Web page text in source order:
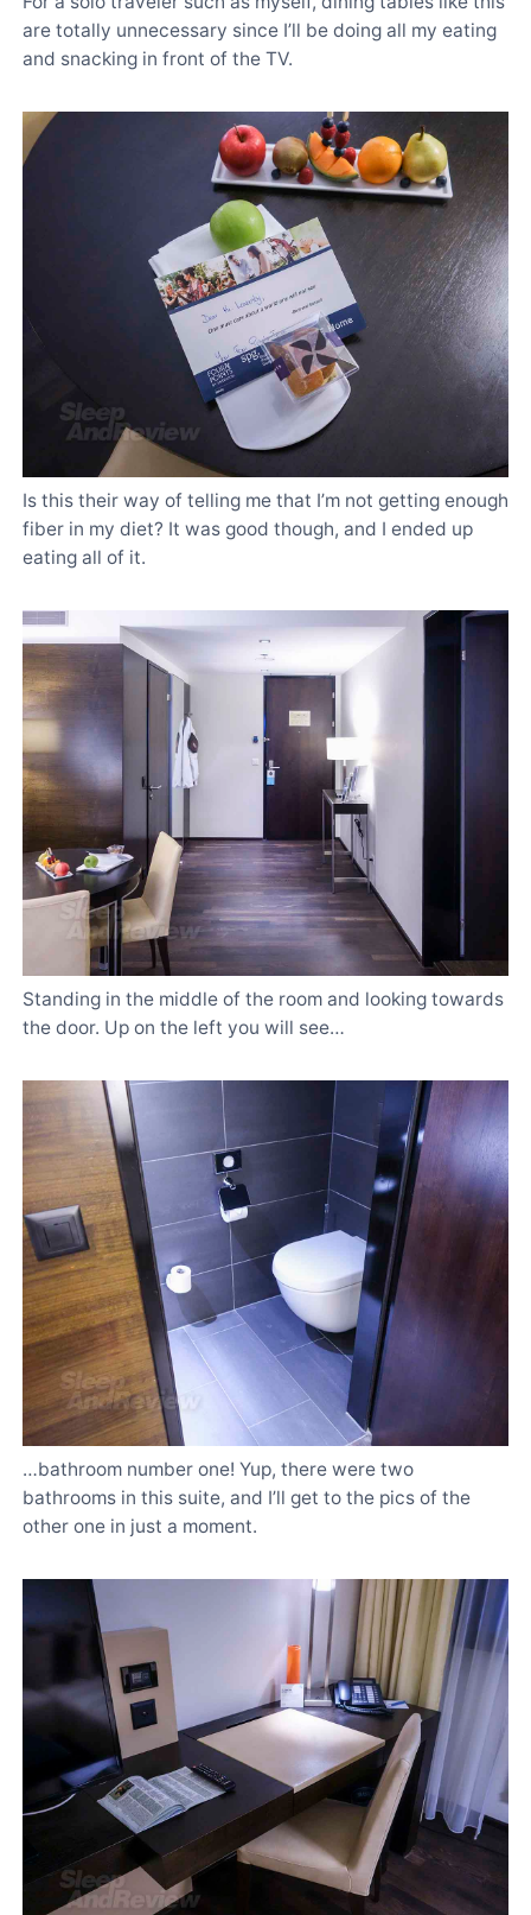
are totally unnecessary since I’ll be doing all my eating
and snacking in front of the TV.
Is this their way of telling me that I’m not getting enough
fiber in my diet? It was good though, and I ended up
eating all of it.
Standing in the middle of the room and looking towards
the door. Up on the left you will see…
…bathroom number one! Yup, there were two
bathrooms in this suite, and I’ll get to the pics of the
other one in just a moment.